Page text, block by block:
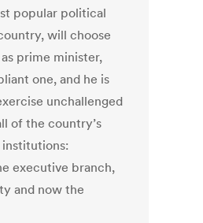
popular political
will choose
prime minister,
one, and he is
unchallenged
of the country’s
executive branch,
and now the